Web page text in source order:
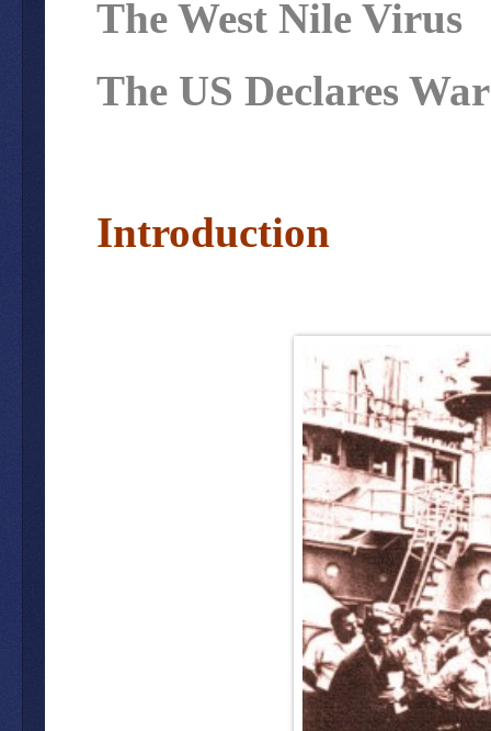
The West Nile Virus
The US Declares
Introduction